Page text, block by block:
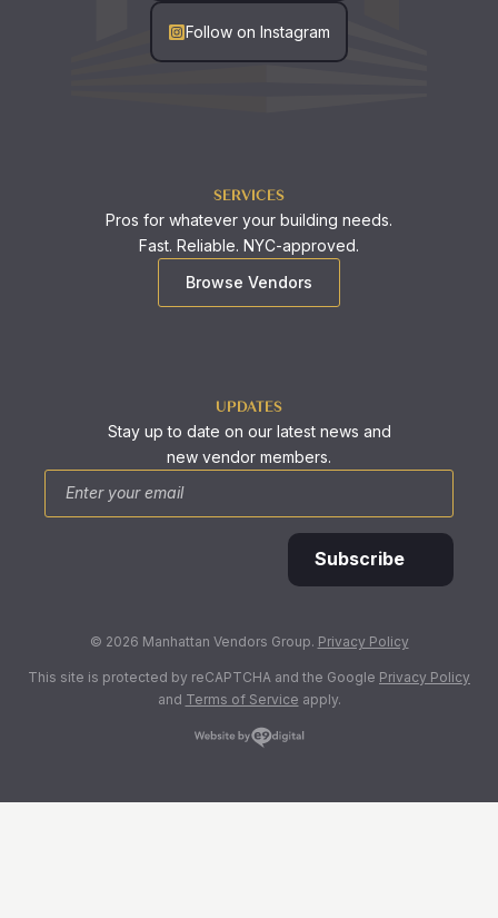
SERVICES
Pros for whatever your building needs.
Fast. Reliable. NYC-approved.
Browse Vendors
Follow on Instagram
UPDATES
Stay up to date on our latest news and
new vendor members.
Email*
Subscribe
© 2026 Manhattan Vendors Group. Privacy Policy
This site is protected by reCAPTCHA and the Google Privacy Policy
and Terms of Service apply.